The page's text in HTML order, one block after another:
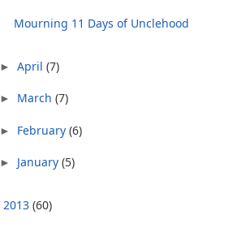
Mourning 11 Days of Unclehood
► April (7)
► March (7)
► February (6)
► January (5)
2013 (60)